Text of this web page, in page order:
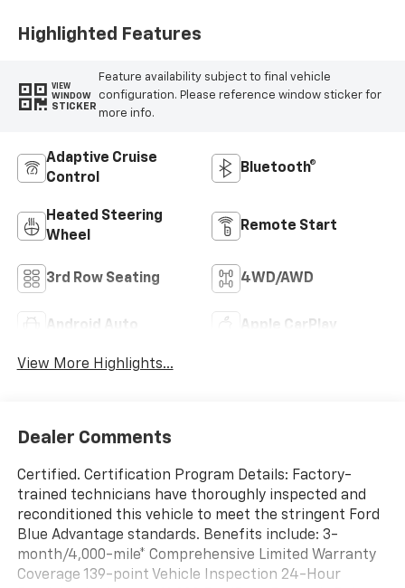
Highlighted Features
VIEW
WINDOW
STICKER
Feature availability subject to final vehicle
configuration. Please reference window sticker for
more info.
Adaptive Cruise
Control
Bluetooth®
Heated Steering
Wheel
Remote Start
3rd Row Seating 4WD/AWD
Android Auto Apple CarPlay
View More Highlights...
Dealer Comments
Certified. Certification Program Details: Factory-
trained technicians have thoroughly inspected and
reconditioned this vehicle to meet the stringent Ford
Blue Advantage standards. Benefits include: 3-
month/4,000-mile* Comprehensive Limited Warranty
Coverage 139-point Vehicle Inspection 24-Hour